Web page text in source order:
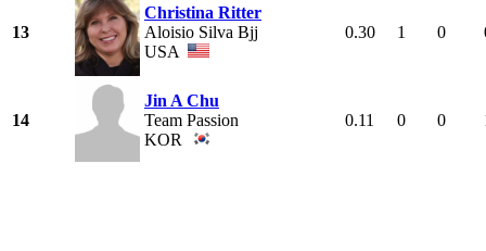
13
Christina Ritter
Aloisio Silva Bjj
USA
0.30 1 0
14
Jin A Chu
Team Passion
KOR
0.11 0 0